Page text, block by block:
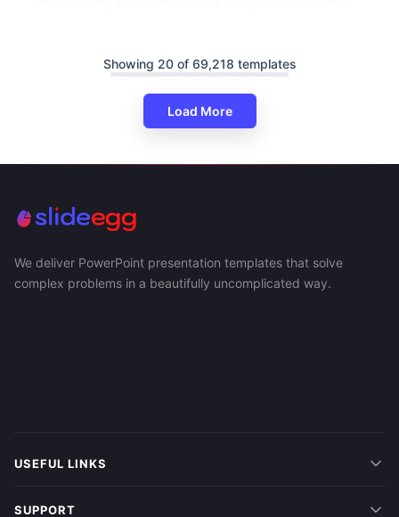
Showing 20 of 69,218 templates
Load More
We deliver PowerPoint presentation templates that solve
complex problems in a beautifully uncomplicated way.
USEFUL LINKS
SUPPORT